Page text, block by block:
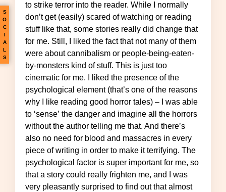
S
O
C
I
A
L
S
to strike terror into the reader. While I normally
don’t get (easily) scared of watching or reading
stuff like that, some stories really did change that
for me. Still, I liked the fact that not many of them
were about cannibalism or people-being-eaten-
by-monsters kind of stuff. This is just too
cinematic for me. I liked the presence of the
psychological element (that’s one of the reasons
why I like reading good horror tales) – I was able
to ‘sense’ the danger and imagine all the horrors
without the author telling me that. And there’s
also no need for blood and massacres in every
piece of writing in order to make it terrifying. The
psychological factor is super important for me, so
that a story could really frighten me, and I was
very pleasantly surprised to find out that almost